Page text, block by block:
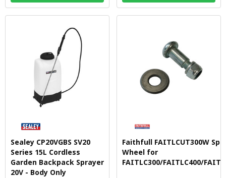
Sealey CP20VGBS SV20
Series 15L Cordless
Garden Backpack Sprayer
20V - Body Only
Faithfull FAITLCUT300W
Wheel for
FAITLC300/FAITLC400/